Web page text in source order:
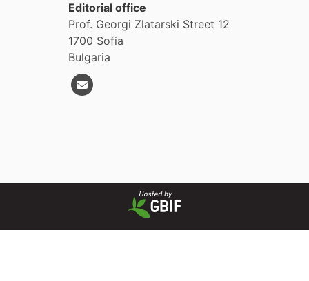
Editorial office
Prof. Georgi Zlatarski Street 12
1700 Sofia
Bulgaria